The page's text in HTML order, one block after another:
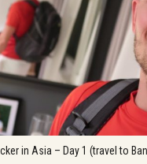
in Asia – Day 1 (travel to